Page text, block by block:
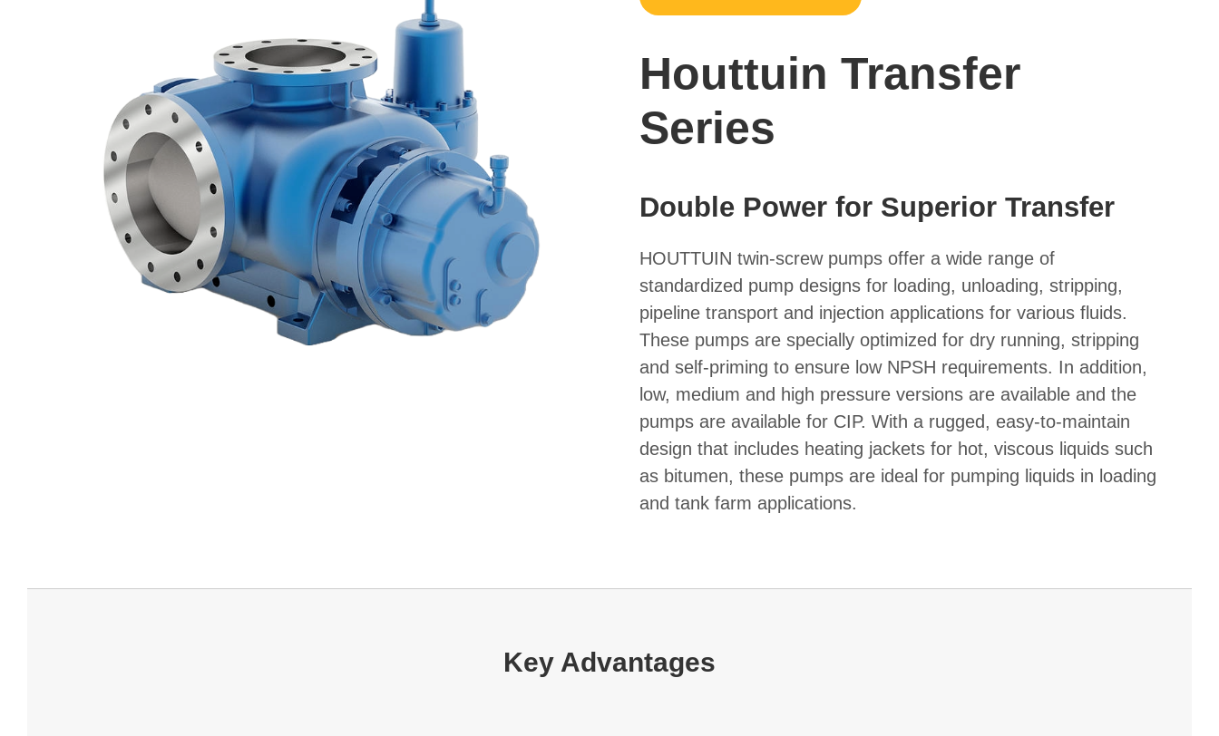
Houttuin Transfer
Series
Double Power for Superior Transfer
HOUTTUIN twin-screw pumps offer a wide range of
standardized pump designs for loading, unloading, stripping,
pipeline transport and injection applications for various fluids.
These pumps are specially optimized for dry running, stripping
and self-priming to ensure low NPSH requirements. In addition,
low, medium and high pressure versions are available and the
pumps are available for CIP. With a rugged, easy-to-maintain
design that includes heating jackets for hot, viscous liquids such
as bitumen, these pumps are ideal for pumping liquids in loading
and tank farm applications.
Key Advantages